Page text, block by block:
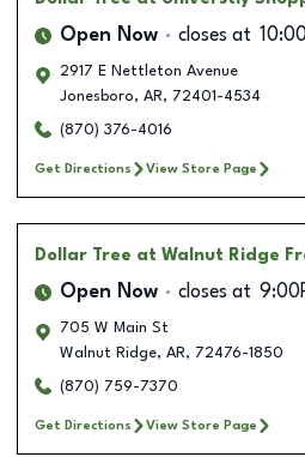
Open Now closes at
2917 E Nettleton Avenue
Jonesboro, AR, 72401-4534
(870) 376-4016
Get Directions View Store Page
Dollar Tree at Walnut Ridge
Open Now closes at
705 W Main St
Walnut Ridge, AR, 72476-1850
(870) 759-7370
Get Directions View Store Page